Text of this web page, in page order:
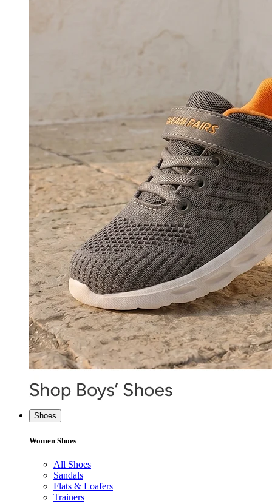
Shoes
Women Shoes
All Shoes
Sandals
Flats & Loafers
Trainers